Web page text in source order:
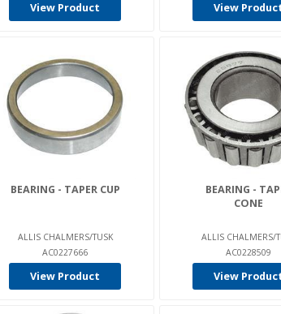
View Product View
BEARING - TAPER CUP
ALLIS CHALMERS/TUSK
AC0227666
View Product
BEARING -
CONE
ALLIS CHALMERS/
AC0228509
View